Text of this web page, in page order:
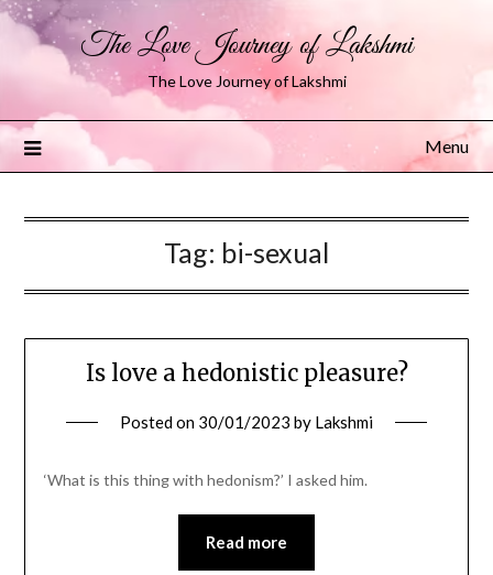
The Love Journey of Lakshmi
The Love Journey of Lakshmi
Menu
Tag: bi-sexual
Is love a hedonistic pleasure?
Posted on 30/01/2023 by Lakshmi
‘What is this thing with hedonism?’ I asked him.
Read more